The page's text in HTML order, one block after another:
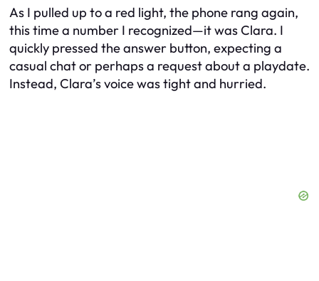
As I pulled up to a red light, the phone rang again,
this time a number I recognized—it was Clara. I
quickly pressed the answer button, expecting a
casual chat or perhaps a request about a playdate.
Instead, Clara’s voice was tight and hurried.